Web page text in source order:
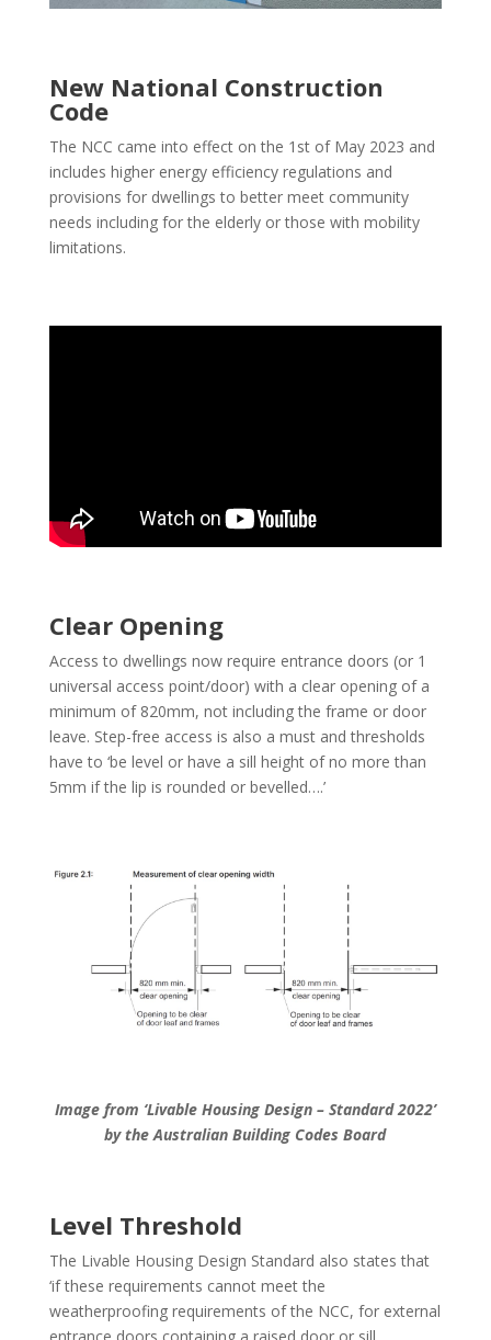
New National Construction
Code
The NCC came into effect on the 1st of May 2023 and
includes higher energy efficiency regulations and
provisions for dwellings to better meet community
needs including for the elderly or those with mobility
limitations.
Clear Opening
Access to dwellings now require entrance doors (or 1
universal access point/door) with a clear opening of a
minimum of 820mm, not including the frame or door
leave. Step-free access is also a must and thresholds
have to ‘be level or have a sill height of no more than
5mm if the lip is rounded or bevelled….’
Image from ‘Livable Housing Design – Standard 2022’
by the Australian Building Codes Board
Level Threshold
The Livable Housing Design Standard also states that
‘if these requirements cannot meet the
weatherproofing requirements of the NCC, for external